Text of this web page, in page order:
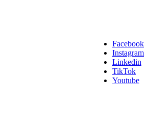
Facebook
Instagram
Linkedin
TikTok
Youtube